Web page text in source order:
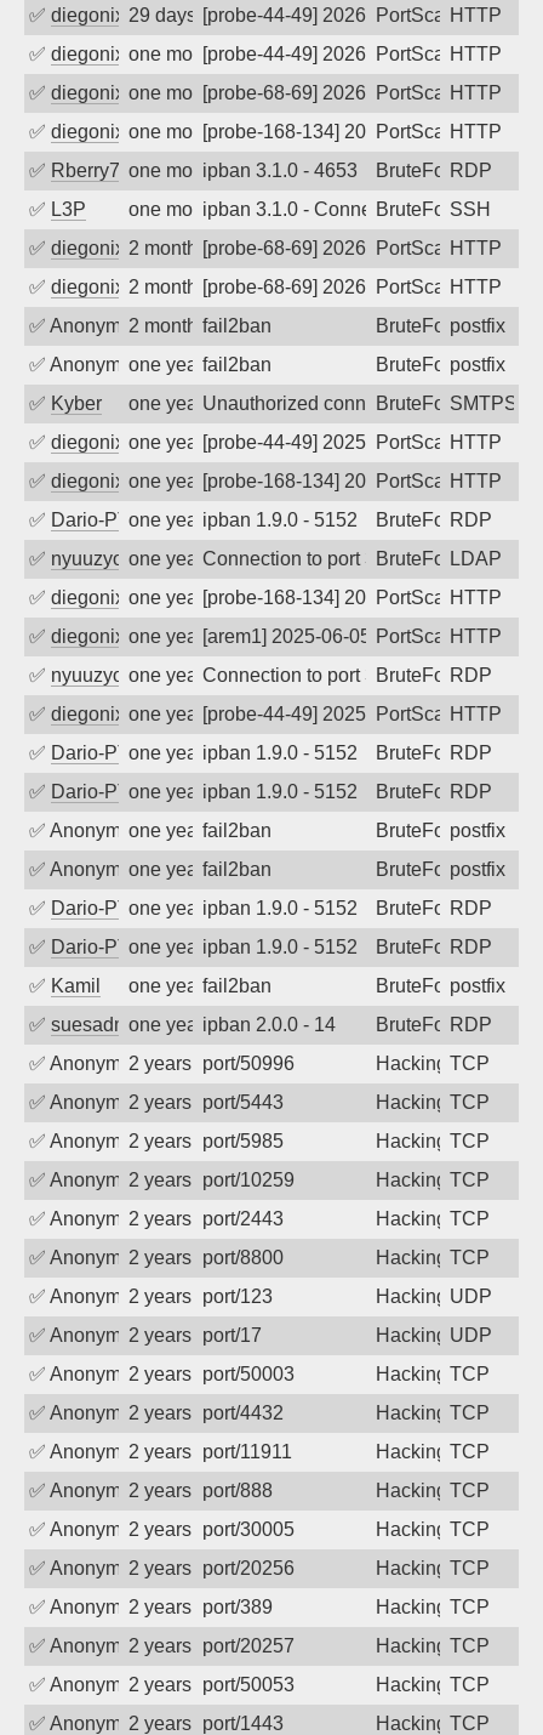
✅ diegonix 29 days ago[probe-44-49] 2026-07-09 03:17:03,
PortScanHTTP
✅ diegonix one month ago[probe-44-49] 2026-07-06 02:31:12,
PortScanHTTP
✅ diegonix one month ago[probe-68-69] 2026-07-02 23:34:04,
PortScanHTTP
✅ diegonix one month ago[probe-168-134] 2026-06-27 21:56:02,
PortScanHTTP
✅ Rberry78one month agoipban 3.1.0 - 4653 BruteForceRDP
✅ L3P one month agoipban 3.1.0 - Connection reset
BruteForceSSH
✅ diegonix 2 months ago[probe-68-69] 2026-06-05 02:48:09,
PortScanHTTP
✅ diegonix 2 months ago[probe-68-69] 2026-05-30 19:15:53,
PortScanHTTP
✅ Anonymous2 months ago
fail2ban BruteForce,postfix
✅ Anonymousone year agofail2ban BruteForce,postfix
✅ Kyber one year agoUnauthorized connection attempt
BruteForceSMTPS
✅ diegonix one year ago[probe-44-49] 2025-07-03 01:55:26,
PortScanHTTP
✅ diegonix one year ago[probe-168-134] 2025-06-25 00:23:01,
PortScanHTTP
✅ Dario-PTERone year agoipban 1.9.0 - 5152 BruteForceRDP
✅ nyuuzyouone year agoConnection to port 389 from port 50776
BruteForceLDAP
✅ diegonix one year ago[probe-168-134] 2025-06-09 20:57:53,
PortScanHTTP
✅ diegonix one year ago[arem1] 2025-06-05 00:38:33, Client:
PortScanHTTP
✅ nyuuzyouone year agoConnection to port 3389 from port
BruteForceRDP
✅ diegonix one year ago[probe-44-49] 2025-05-15 00:31:23,
PortScanHTTP
✅ Dario-PTERone year agoipban 1.9.0 - 5152 BruteForceRDP
✅ Dario-PTERone year agoipban 1.9.0 - 5152 BruteForceRDP
✅ Anonymousone year agofail2ban BruteForce,postfix
✅ Anonymousone year agofail2ban BruteForce,postfix
✅ Dario-PTERone year agoipban 1.9.0 - 5152 BruteForceRDP
✅ Dario-PTERone year agoipban 1.9.0 - 5152 BruteForceRDP
✅ Kamil one year agofail2ban BruteForcepostfix
✅ suesadminone year agoipban 2.0.0 - 14 BruteForceRDP
✅ Anonymous2 years agoport/50996 Hacking TCP
✅ Anonymous2 years agoport/5443 Hacking TCP
✅ Anonymous2 years agoport/5985 Hacking TCP
✅ Anonymous2 years agoport/10259 Hacking TCP
✅ Anonymous2 years agoport/2443 Hacking TCP
✅ Anonymous2 years agoport/8800 Hacking TCP
✅ Anonymous2 years agoport/123 Hacking UDP
✅ Anonymous2 years agoport/17 Hacking UDP
✅ Anonymous2 years agoport/50003 Hacking TCP
✅ Anonymous2 years agoport/4432 Hacking TCP
✅ Anonymous2 years agoport/11911 Hacking TCP
✅ Anonymous2 years agoport/888 Hacking TCP
✅ Anonymous2 years agoport/30005 Hacking TCP
✅ Anonymous2 years agoport/20256 Hacking TCP
✅ Anonymous2 years agoport/389 Hacking TCP
✅ Anonymous2 years agoport/20257 Hacking TCP
✅ Anonymous2 years agoport/50053 Hacking TCP
✅ Anonymous2 years agoport/1443 Hacking TCP